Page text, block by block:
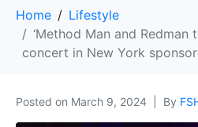
Home
Lifestyle
‘Method Man and Redman
concert in New York
Posted on March 9, 2024 By